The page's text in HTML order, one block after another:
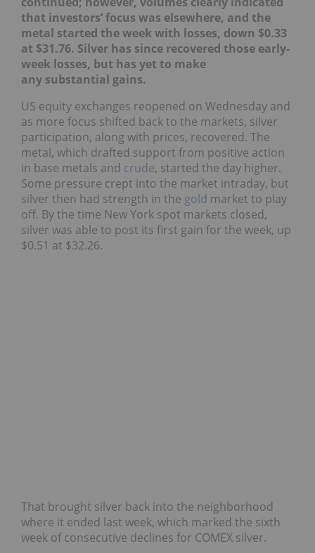
that investors’ focus was elsewhere, and the
metal started the week with losses, down $0.33
at $31.76. Silver has since recovered those early-
week losses, but has yet to make
any substantial gains.
US equity exchanges reopened on Wednesday and
as more focus shifted back to the markets, silver
participation, along with prices, recovered. The
metal, which drafted support from positive action
in base metals and crude, started the day higher.
Some pressure crept into the market intraday, but
silver then had strength in the gold market to play
off. By the time New York spot markets closed,
silver was able to post its first gain for the week, up
$0.51 at $32.26.
That brought silver back into the neighborhood
where it ended last week, which marked the sixth
week of consecutive declines for COMEX silver.